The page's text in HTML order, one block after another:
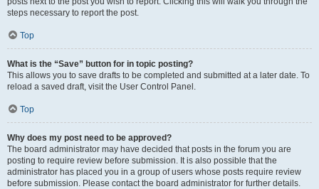
steps necessary to report the post.
Top
What is the “Save” button for in topic posting?
This allows you to save drafts to be completed and submitted at a later date. To
reload a saved draft, visit the User Control Panel.
Top
Why does my post need to be approved?
The board administrator may have decided that posts in the forum you are
posting to require review before submission. It is also possible that the
administrator has placed you in a group of users whose posts require review
before submission. Please contact the board administrator for further details.